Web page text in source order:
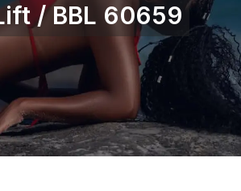
/ BBL 60659